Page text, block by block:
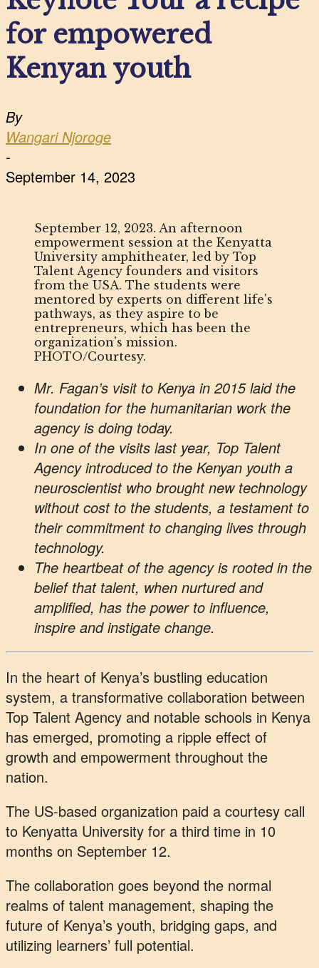
for empowered
Kenyan youth
By
Wangari Njoroge
-
September 14, 2023
September 12, 2023. An afternoon
empowerment session at the Kenyatta
University amphitheater, led by Top
Talent Agency founders and visitors
from the USA. The students were
mentored by experts on different life's
pathways, as they aspire to be
entrepreneurs, which has been the
organization's mission.
PHOTO/Courtesy.
Mr. Fagan’s visit to Kenya in 2015 laid the
foundation for the humanitarian work the
agency is doing today.
In one of the visits last year, Top Talent
Agency introduced to the Kenyan youth a
neuroscientist who brought new technology
without cost to the students, a testament to
their commitment to changing lives through
technology.
The heartbeat of the agency is rooted in the
belief that talent, when nurtured and
amplified, has the power to influence,
inspire and instigate change.
In the heart of Kenya’s bustling education
system, a transformative collaboration between
Top Talent Agency and notable schools in Kenya
has emerged, promoting a ripple effect of
growth and empowerment throughout the
nation.
The US-based organization paid a courtesy call
to Kenyatta University for a third time in 10
months on September 12.
The collaboration goes beyond the normal
realms of talent management, shaping the
future of Kenya’s youth, bridging gaps, and
utilizing learners’ full potential.